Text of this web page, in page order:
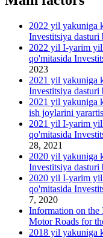
2022 yil yakuniga
Investitsiya
2022 yil I-yarim
qo'mitasida
2023
2021 yil yakuniga
Investitsiya
2021 yil yakuniga
ish joylarini
2021 yil I-yarim
qo'mitasida
28, 2021
2020 yil yakuniga
Investitsiya
2020 yil I-yarim
qo'mitasida
7, 2020
Information on the
Motor Roads for
2018 yil yakuniga